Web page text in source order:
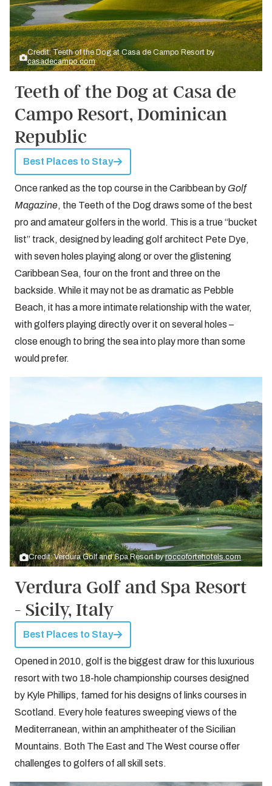
Credit: Teeth of the Dog at Casa de Campo Resort by
casadecampo.com
Teeth of the Dog at Casa de
Campo Resort, Dominican
Republic
Best Places to Stay
Once ranked as the top course in the Caribbean by Golf
Magazine, the Teeth of the Dog draws some of the best
pro and amateur golfers in the world. This is a true “bucket
list” track, designed by leading golf architect Pete Dye,
with seven holes playing along or over the glistening
Caribbean Sea, four on the front and three on the
backside. While it may not be as dramatic as Pebble
Beach, it has a more intimate relationship with the water,
with golfers playing directly over it on several holes –
close enough to bring the sea into play more than some
would prefer.
Credit: Verdura Golf and Spa Resort byroccofortehotels.com
Verdura Golf and Spa Resort
- Sicily, Italy
Best Places to Stay
Opened in 2010, golf is the biggest draw for this luxurious
resort with two 18-hole championship courses designed
by Kyle Phillips, famed for his designs of links courses in
Scotland. Every hole features sweeping views of the
Mediterranean, within an amphitheater of the Sicilian
Mountains. Both The East and The West course offer
challenges to golfers of all skill sets.